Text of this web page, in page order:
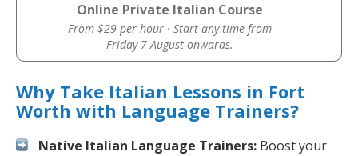
Online Private Italian Course
From $29 per hour · Start any time from
Friday 7 August onwards.
Why Take Italian Lessons in Fort
Worth with Language Trainers?
Native Italian Language Trainers: Boost your